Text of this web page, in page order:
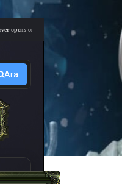
on Friday, August 7 at 21:00 – Are
Ara